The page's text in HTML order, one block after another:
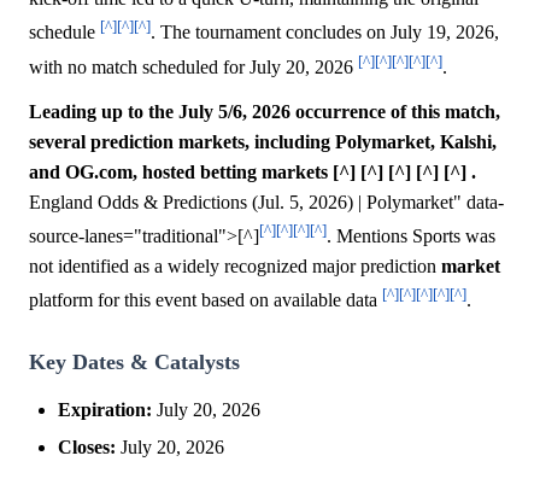
schedule [^][^][^]. The tournament concludes on July 19, 2026,
with no match scheduled for July 20, 2026 [^][^][^][^][^].
Leading up to the July 5/6, 2026 occurrence of this match,
several prediction markets, including Polymarket, Kalshi,
and OG.com, hosted betting markets [^] [^] [^] [^] [^] .
England Odds & Predictions (Jul. 5, 2026) | Polymarket" data-
source-lanes="traditional">[^][^][^][^][^]. Mentions Sports was
not identified as a widely recognized major prediction market
platform for this event based on available data [^][^][^][^][^].
Key Dates & Catalysts
Expiration: July 20, 2026
Closes: July 20, 2026